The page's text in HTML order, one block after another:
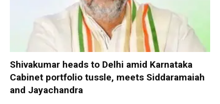
Shivakumar heads to Delhi amid Karnataka
Cabinet portfolio tussle, meets Siddaramaiah
and Jayachandra